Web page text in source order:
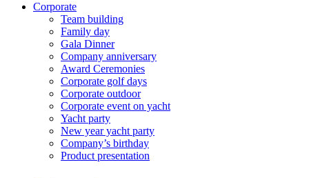
Corporate
Team building
Family day
Gala Dinner
Company anniversary
Award Ceremonies
Corporate golf days
Corporate outdoor
Corporate event on yacht
Yacht party
New year yacht party
Сompany’s birthday
Product presentation